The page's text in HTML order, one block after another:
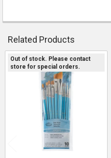
BOUGHT
TOGETHER:
SELECTED
Related Products
Related
Out of stock. Please contact
store for special orders.